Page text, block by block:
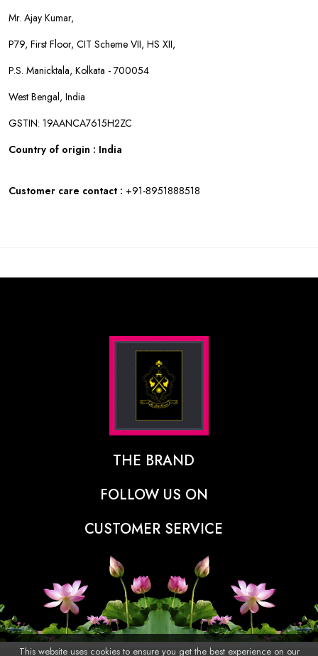
This website uses cookies to ensure you get the best experience on our
Mr. Ajay Kumar,
P79, First Floor, CIT Scheme VII, HS XII,
P.S. Manicktala, Kolkata - 700054
West Bengal, India
GSTIN: 19AANCA7615H2ZC
Country of origin : India
Customer care contact : +91-8951888518
THE BRAND
The Designer Behind The Brand
Contact
FOLLOW US ON
CUSTOMER SERVICE
Shipping Policy
Refunds & Cancellations Policy
FAQs